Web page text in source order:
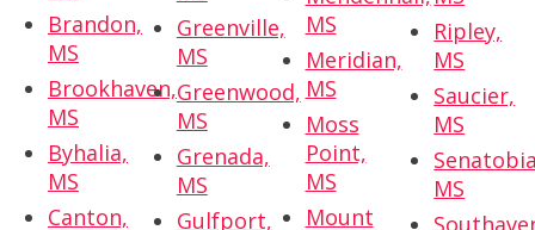
Brandon,
MS
Brookhaven,
MS
Byhalia,
MS
Canton,
Greenville,
MS
Greenwood,
MS
Grenada,
MS
Gulfport,
MS
Meridian,
MS
Moss
Point,
MS
Mount
Ripley,
MS
Saucier,
MS
MS